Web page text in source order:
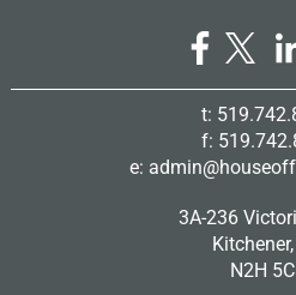
t:
f:
e:
3A-236
Kitchener,
N2H